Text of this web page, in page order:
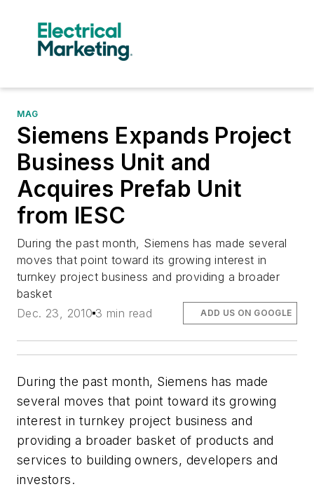
MAG
Siemens Expands Project
Business Unit and
Acquires Prefab Unit
from IESC
During the past month, Siemens has made several
moves that point toward its growing interest in
turnkey project business and providing a broader
basket
Dec. 23, 2010 3 min read ADD US ON GOOGLE
During the past month, Siemens has made
several moves that point toward its growing
interest in turnkey project business and
providing a broader basket of products and
services to building owners, developers and
investors.